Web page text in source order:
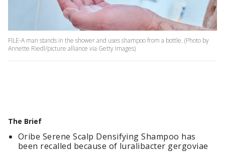
FILE-A man stands in the shower and uses shampoo from a bottle. (Photo by
Annette Riedl/picture alliance via Getty Images)
The Brief
Oribe Serene Scalp Densifying Shampoo has
been recalled because of luralibacter gergoviae